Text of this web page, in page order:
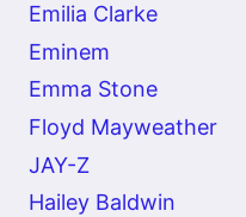
Emilia Clarke
Eminem
Emma Stone
Floyd Mayweather
JAY-Z
Hailey Baldwin